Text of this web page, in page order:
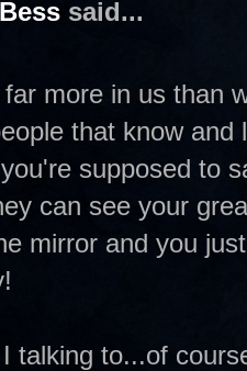
said...
more in us than
that know
supposed to
can see your
mirror and you
talking to...of